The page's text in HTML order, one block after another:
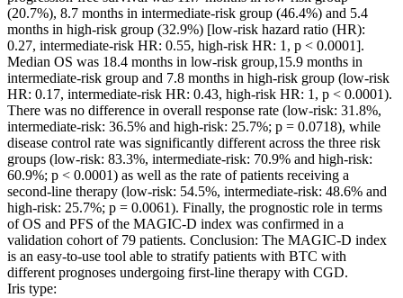
(20.7%), 8.7 months in intermediate-risk group (46.4%) and 5.4
months in high-risk group (32.9%) [low-risk hazard ratio (HR):
0.27, intermediate-risk HR: 0.55, high-risk HR: 1, p < 0.0001].
Median OS was 18.4 months in low-risk group,15.9 months in
intermediate-risk group and 7.8 months in high-risk group (low-risk
HR: 0.17, intermediate-risk HR: 0.43, high-risk HR: 1, p < 0.0001).
There was no difference in overall response rate (low-risk: 31.8%,
intermediate-risk: 36.5% and high-risk: 25.7%; p = 0.0718), while
disease control rate was significantly different across the three risk
groups (low-risk: 83.3%, intermediate-risk: 70.9% and high-risk:
60.9%; p < 0.0001) as well as the rate of patients receiving a
second-line therapy (low-risk: 54.5%, intermediate-risk: 48.6% and
high-risk: 25.7%; p = 0.0061). Finally, the prognostic role in terms
of OS and PFS of the MAGIC-D index was confirmed in a
validation cohort of 79 patients. Conclusion: The MAGIC-D index
is an easy-to-use tool able to stratify patients with BTC with
different prognoses undergoing first-line therapy with CGD.
Iris type: